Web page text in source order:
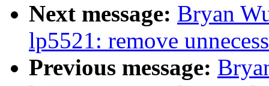
Next message: Bryan
lp5521: remove
Previous message: